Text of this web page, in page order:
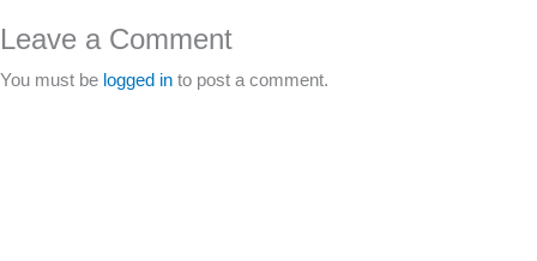
Leave a Comment
You must be logged in to post a comment.